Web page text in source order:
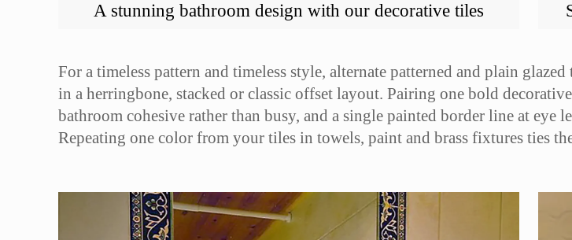
A stunning bathroom design with our decorative tiles
For a timeless pattern and timeless style, alternate patterned and plain
in a herringbone, stacked or classic offset layout. Pairing one bold
bathroom cohesive rather than busy, and a single painted border line at eye
Repeating one color from your tiles in towels, paint and brass fixtures ties